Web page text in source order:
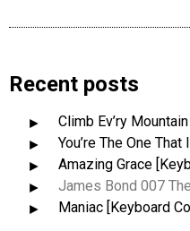
Recent posts
Climb Ev’ry
You’re The One
Amazing Grace
James Bond 007
Maniac [Keyboard